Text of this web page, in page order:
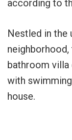
according to
Nestled in the
bathroom
with
house.